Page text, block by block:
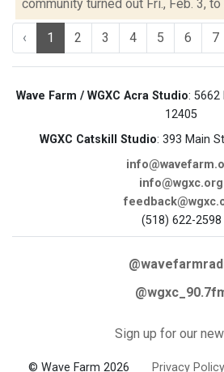
community turned out Fri., Feb. 3,
‹ 1 2 3 4 5 6 7
Wave Farm / WGXC Acra Studio: 5662
12405
WGXC Catskill Studio: 393 Main
info@wgxc.org
(518) 622-2598
Sign up for our
© Wave Farm 2026 Privacy